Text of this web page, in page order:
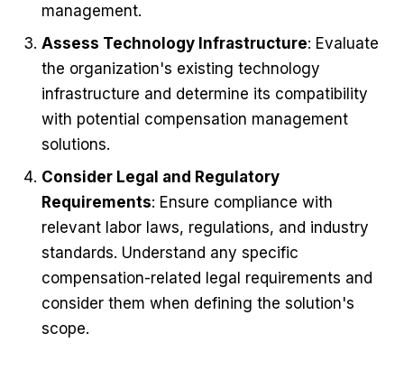
management.
Assess Technology Infrastructure: Evaluate
the organization's existing technology
infrastructure and determine its compatibility
with potential compensation management
solutions.
Consider Legal and Regulatory
Requirements: Ensure compliance with
relevant labor laws, regulations, and industry
standards. Understand any specific
compensation-related legal requirements and
consider them when defining the solution's
scope.